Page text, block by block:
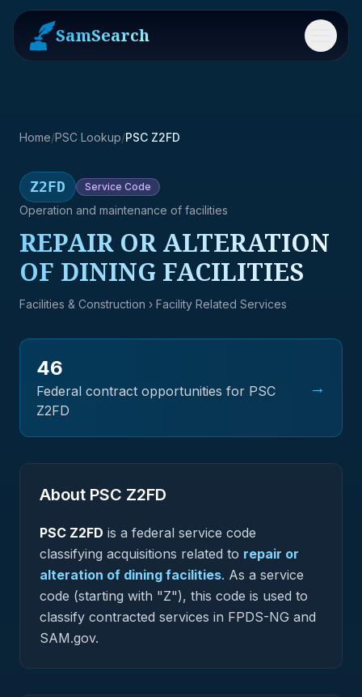
SamSearch Menu
Home/PSC Lookup/PSC Z2FD
Z2FD Service Code
Operation and maintenance of facilities
REPAIR OR ALTERATION
OF DINING FACILITIES
Facilities & Construction › Facility Related Services
46
Federal contract opportunities for PSC
Z2FD
→
About PSC Z2FD
PSC Z2FD is a federal service code
classifying acquisitions related to repair or
alteration of dining facilities. As a service
code (starting with "Z"), this code is used to
classify contracted services in FPDS-NG and
SAM.gov.